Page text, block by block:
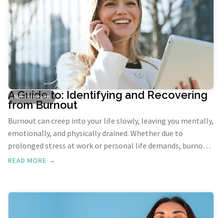
Mental Health
A Guide to: Identifying and Recovering
from Burnout
Burnout can creep into your life slowly, leaving you mentally,
emotionally, and physically drained. Whether due to
prolonged stress at work or personal life demands, burnout
requires attention and proactive strategies to regain your
READ MORE →